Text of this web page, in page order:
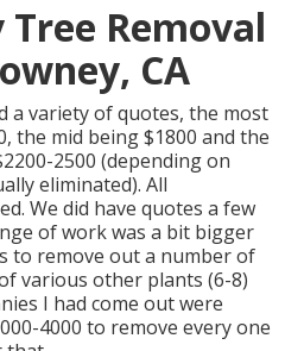
Tree Removal
CA
a variety of quotes, the most
the mid being $1800 and the
2500 (depending on
eliminated). All
We did have quotes a few
of work was a bit bigger
to remove out a number of
various other plants (6-8)
I had come out were
4000 to remove every one